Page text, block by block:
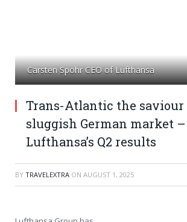
Carsten Spohr CEO of Lufthansa
Trans-Atlantic the saviour
sluggish German market
Lufthansa’s Q2 results
BY TRAVELEXTRA ON AUGUST 1, 2025